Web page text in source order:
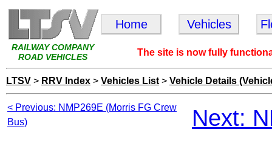
RAILWAY COMPANY
ROAD VEHICLES
Home Vehicles
The site is now fully
LTSV > RRV Index > Vehicles List > Vehicle Details
< Previous: NMP269E (Morris FG Crew
Bus)
Next: